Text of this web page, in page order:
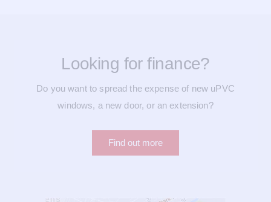
Looking for finance?
Do you want to spread the expense of new uPVC
windows, a new door, or an extension?
Find out more